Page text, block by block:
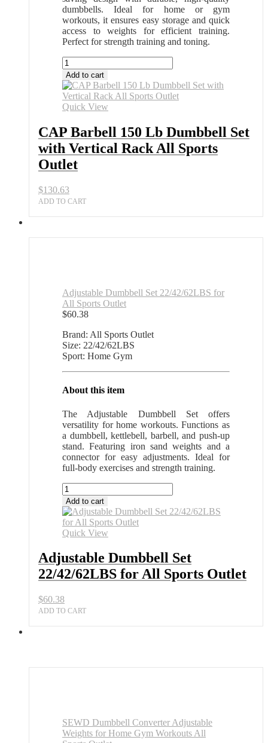
dumbbells. Ideal for home or gym
workouts, it ensures easy storage and quick
access to weights for efficient training.
Perfect for strength training and toning.
CAP
Barbell
150
Lb
Dumbbell
with
Vertical
Rack
All
Sports
quantity
Add to cart
Quick View
CAP Barbell 150 Lb Dumbbell Set
with Vertical Rack All Sports
Outlet
$130.63
ADD TO CART
Adjustable Dumbbell Set 22/42/62LBS for
All Sports Outlet
$60.38
Brand: All Sports Outlet
Size: 22/42/62LBS
Sport: Home Gym
About this item
The Adjustable Dumbbell Set offers
versatility for home workouts. Functions as
a dumbbell, kettlebell, barbell, and push-up
stand. Featuring iron sand weights and a
connector for easy adjustments. Ideal for
full-body exercises and strength training.
Adjustable
Dumbbell
Set
22/42/62LBS
for
Sports
Outlet
quantity
Add to cart
Quick View
Adjustable Dumbbell Set
22/42/62LBS for All Sports Outlet
$60.38
ADD TO CART
SEWD Dumbbell Converter Adjustable
Weights for Home Gym Workouts All